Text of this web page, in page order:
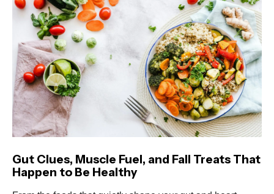
Gut Clues, Muscle Fuel, and Fall Treats That
Happen to Be Healthy